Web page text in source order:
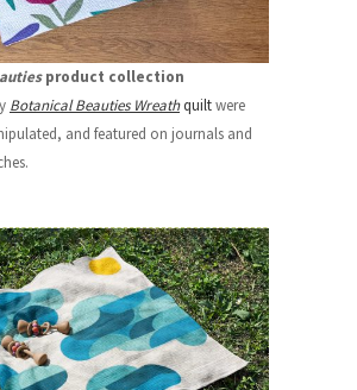
product collection
Botanical Beauties Wreathquiltwere
and featured on journals and